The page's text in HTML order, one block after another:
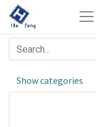
Show categories